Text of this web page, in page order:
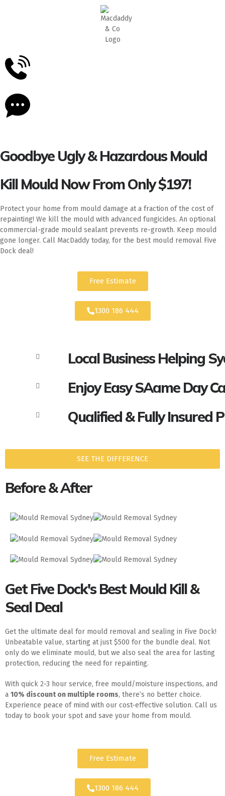
Goodbye Ugly & Hazardous Mould
Kill Mould Now From Only $197!
Protect your home from mould damage at a fraction of the cost of
repainting! We kill the mould with advanced fungicides. An optional
commercial-grade mould sealant prevents re-growth. Keep mould
gone longer. Call MacDaddy today, for the best mould removal Five
Dock deal!
Free Estimate
1300 186 444
Local Business Helping
Enjoy Easy SAame Day
Qualified & Fully Insured
SEE THE DIFFERENCE
Before & After
Get Five Dock's Best Mould Kill &
Seal Deal
Get the ultimate deal for mould removal and sealing in Five Dock!
Unbeatable value, starting at just $500 for the bundle deal. Not
only do we eliminate mould, but we also seal the area for lasting
protection, reducing the need for repainting.
With quick 2-3 hour service, free mould/moisture inspections, and
a 10% discount on multiple rooms, there’s no better choice.
Experience peace of mind with our cost-effective solution. Call us
today to book your spot and save your home from mould.
Free Estimate
1300 186 444